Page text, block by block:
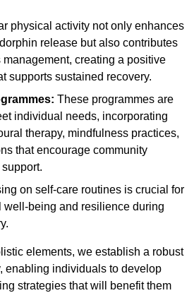
physical activity not only enhances
release but also contributes
management, creating a positive
supports sustained recovery.
These programmes are
individual needs, incorporating
therapy, mindfulness practices,
that encourage community
on self-care routines is crucial for
well-being and resilience during
elements, we establish a robust
enabling individuals to develop
strategies that will benefit them